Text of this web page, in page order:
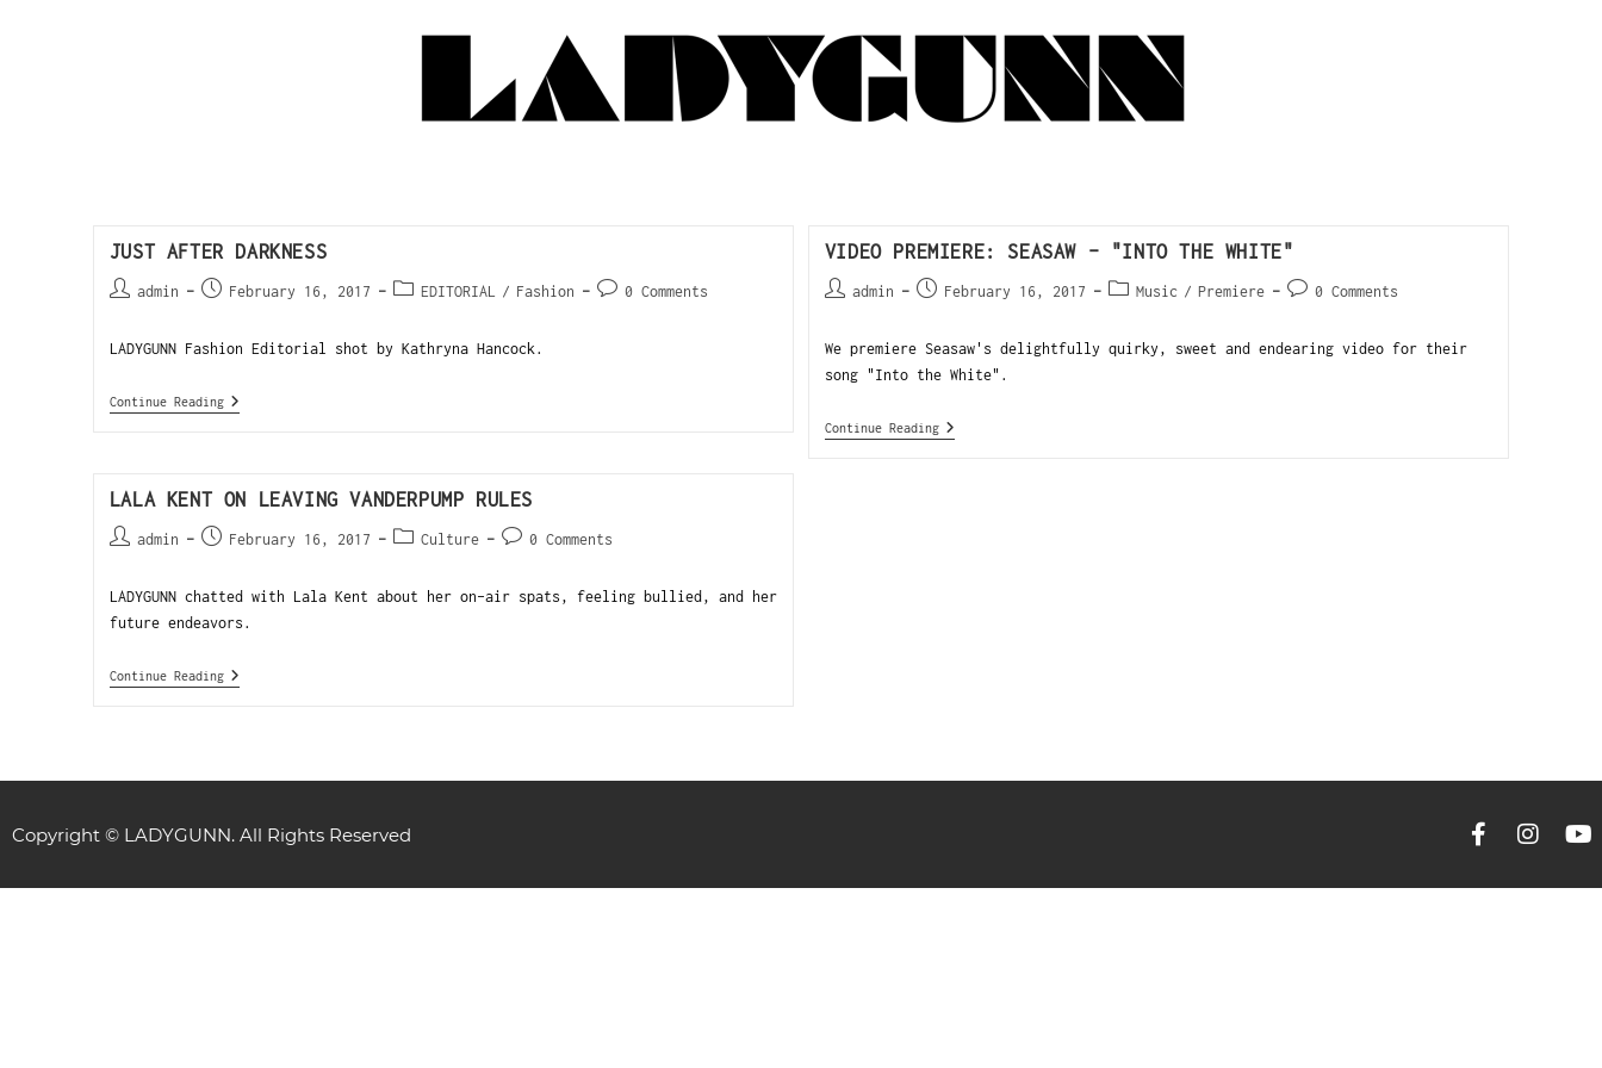
JUST AFTER DARKNESS
admin February 16, 2017 EDITORIAL / Fashion 0 Comments
LADYGUNN Fashion Editorial shot by Kathryna Hancock.
Continue Reading
VIDEO PREMIERE: SEASAW – "INTO THE WHITE"
admin February 16, 2017 Music / Premiere 0 Comments
We premiere Seasaw's delightfully quirky, sweet and endearing video for their
song "Into the White".
Continue Reading
LALA KENT ON LEAVING VANDERPUMP RULES
admin February 16, 2017 Culture 0 Comments
LADYGUNN chatted with Lala Kent about her on-air spats, feeling bullied, and her
future endeavors.
Continue Reading
Copyright © LADYGUNN. All Rights Reserved